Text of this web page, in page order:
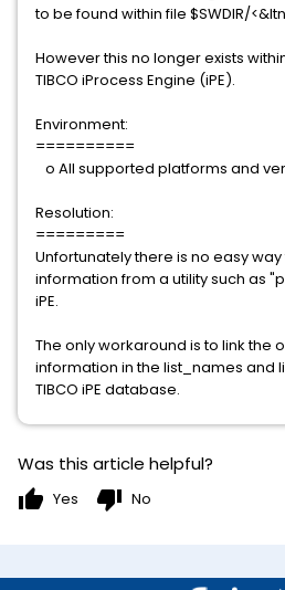
to be found within file $SWDIR/
However this no longer exists
TIBCO iProcess Engine (iPE).
Environment:
==========
o All supported platforms and
Resolution:
=========
Unfortunately there is no easy
information from a utility such as
iPE.
The only workaround is to link the
information in the list_names and
TIBCO iPE database.
Was this article helpful?
thumb_up Yes thumb_down No